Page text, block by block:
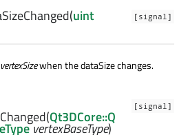
[signal]
(uint
vertexSizewhen the dataSize changes.
[signal]
(Qt3DCore::Q
vertexBaseType)